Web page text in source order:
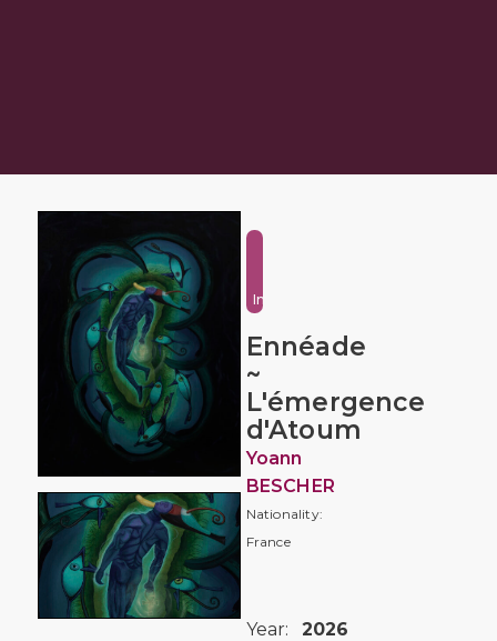
Imaginative
Ennéade
~
L'émergence
d'Atoum
Yoann
BESCHER
Nationality:
France
Year: 2026